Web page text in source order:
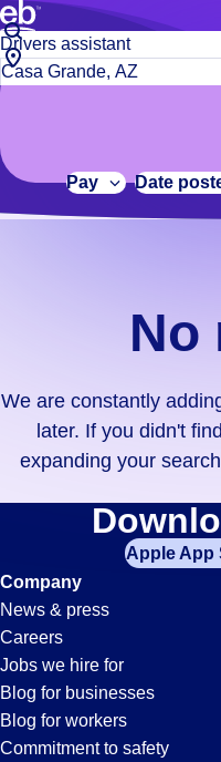
Build a more productive
Browse stable, higher-paying
No
results.
We
constantly
adding
didn't
find
your
zip
code,
try
expanding
your
search
Job
title
or
City,
state
code
Pay Date
No
We are constantly
later. If you didn't
expanding your
Jobs
in
Apple App
Company
News & press
Careers
Jobs we hire for
Blog for businesses
Blog for workers
Commitment to safety